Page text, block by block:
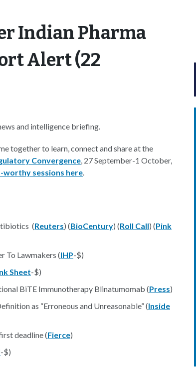
Indian Pharma
Alert (22
and intelligence briefing.
together to learn, connect and share at the
Convergence, 27 September-1 October,
worthy sessions here.
(Reuters) (BioCentury) (Roll Call) (Pink
To Lawmakers (IHP-$)
Sheet-$)
BiTE Immunotherapy Blinatumomab (Press)
as “Erroneous and Unreasonable” (Inside
deadline (Fierce)
-$)